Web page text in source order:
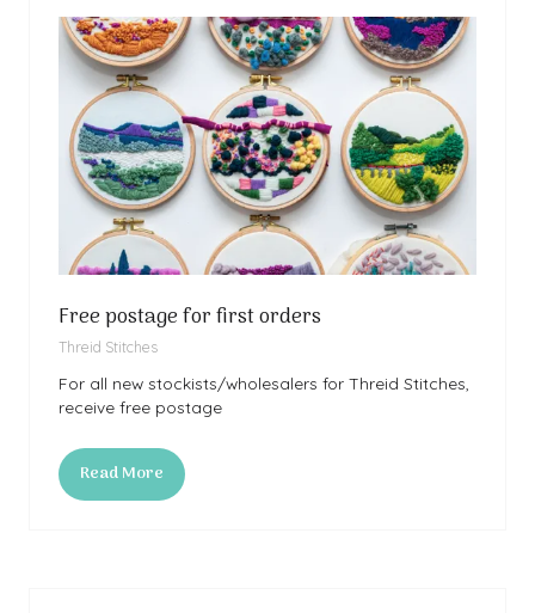
Free postage for first orders
Threid Stitches
For all new stockists/wholesalers for Threid Stitches,
receive free postage
Read More
(opens
in